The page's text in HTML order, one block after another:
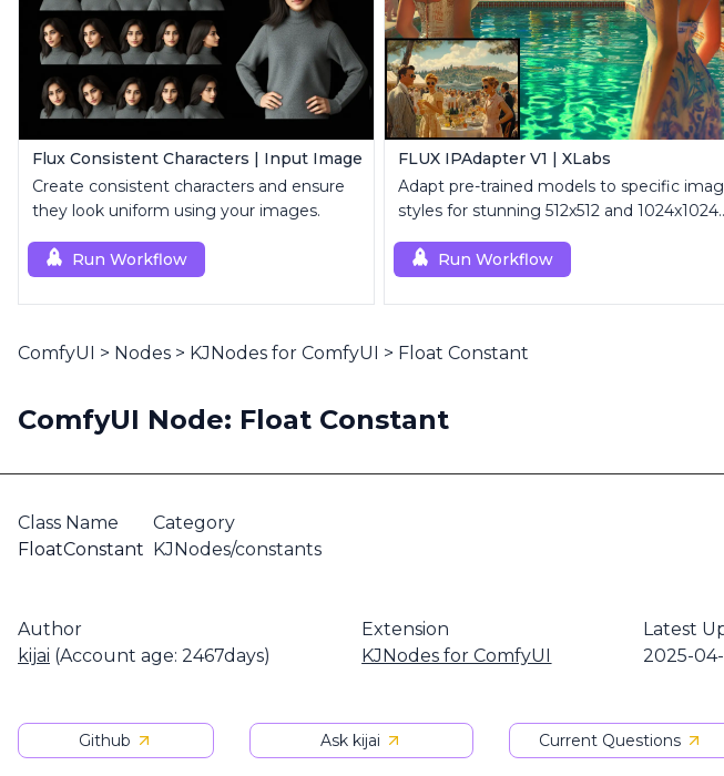
Flux Consistent Characters | Input Image
Create consistent characters and ensure
they look uniform using your images.
Run Workflow
FLUX IPAdapter V1 | XLabs
Adapt pre-trained models to specific
styles for stunning 512x512 and 1024x1024
Run Workflow
ComfyUI > Nodes > KJNodes for ComfyUI > Float Constant
ComfyUI Node: Float Constant
Class Name
FloatConstant
Category
KJNodes/constants
Author
kijai (Account age: 2467days)
Extension
KJNodes for ComfyUI
Latest
2025-
Github Ask kijai Current Questions